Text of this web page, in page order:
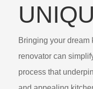
Bringing your dream
renovator can
process that